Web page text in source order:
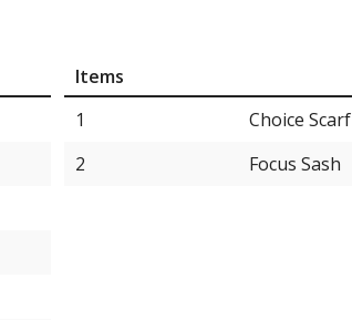
Items
1
Choice Scarf
2
Focus Sash